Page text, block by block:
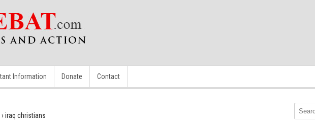
Information Donate Contact
› iraq christians